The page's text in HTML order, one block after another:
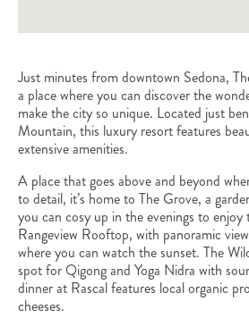
Just minutes from downtown Sedona,
a place where you can discover the
make the city so unique. Located just
Mountain, this luxury resort features
extensive amenities.
A place that goes above and beyond
to detail, it’s home to The Grove, a
you can cosy up in the evenings to
Rangeview Rooftop, with panoramic
where you can watch the sunset. The
spot for Qigong and Yoga Nidra with
dinner at Rascal features local organic
cheeses.